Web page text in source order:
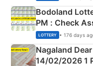
here
Bodoland
PM : Check
Full Winners
LOTTERY • 176 days
Nagaland
14/02/2026 1